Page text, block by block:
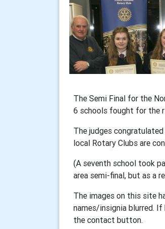
The Semi Final for the
6 schools fought for the
The judges
local Rotary Clubs are
(A seventh school took
area semi-final, but as a
The images on this site
names/insignia blurred.
the contact button.